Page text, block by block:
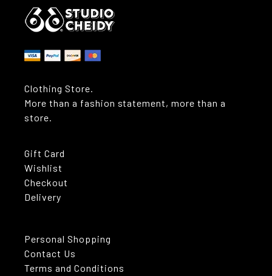
Clothing Store.
More than a fashion statement, more than a
store.
Gift Card
Wishlist
Checkout
Delivery
Personal Shopping
Contact Us
Terms and Conditions